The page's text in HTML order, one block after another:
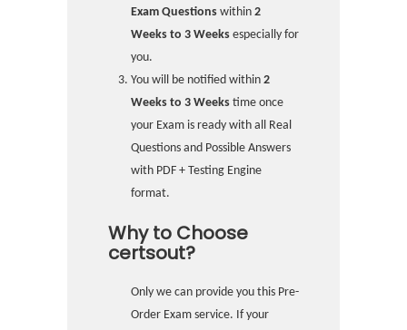
Exam Questions within 2
Weeks to 3 Weeks especially for
you.
You will be notified within 2
Weeks to 3 Weeks time once
your Exam is ready with all Real
Questions and Possible Answers
with PDF + Testing Engine
format.
Why to Choose
certsout?
Only we can provide you this Pre-
Order Exam service. If your